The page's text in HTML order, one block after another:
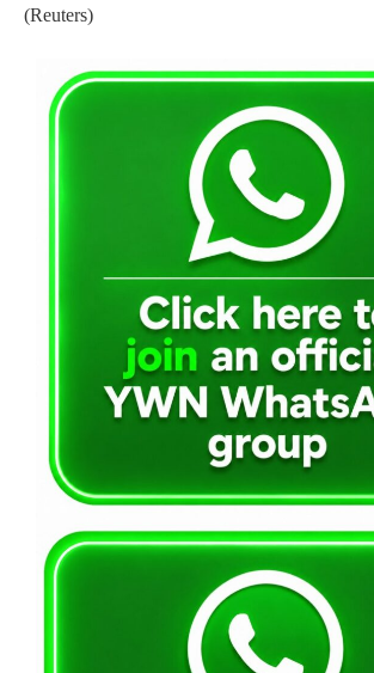
(Reuters)